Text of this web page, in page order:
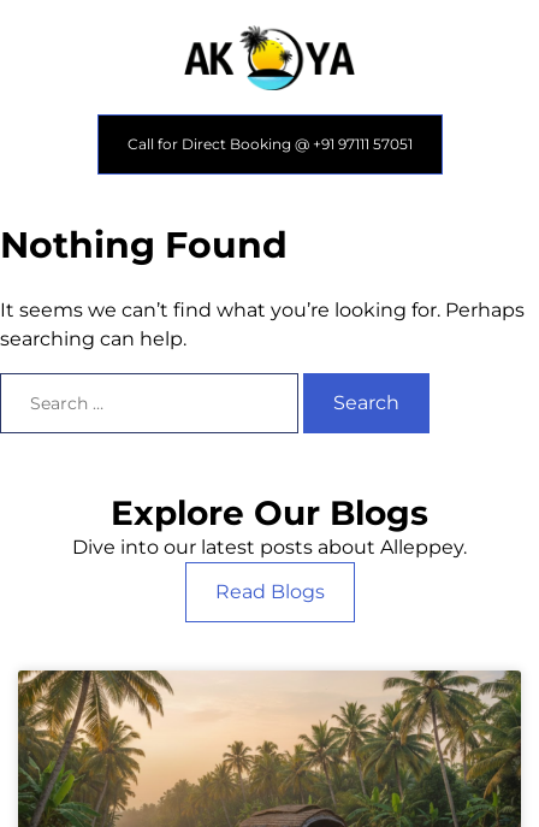
Call for Direct Booking @ +91 97111 57051
Nothing Found
It seems we can’t find what you’re looking for. Perhaps
searching can help.
Explore Our Blogs
Dive into our latest posts about Alleppey.
Read Blogs